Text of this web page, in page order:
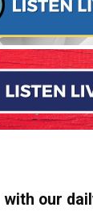
our